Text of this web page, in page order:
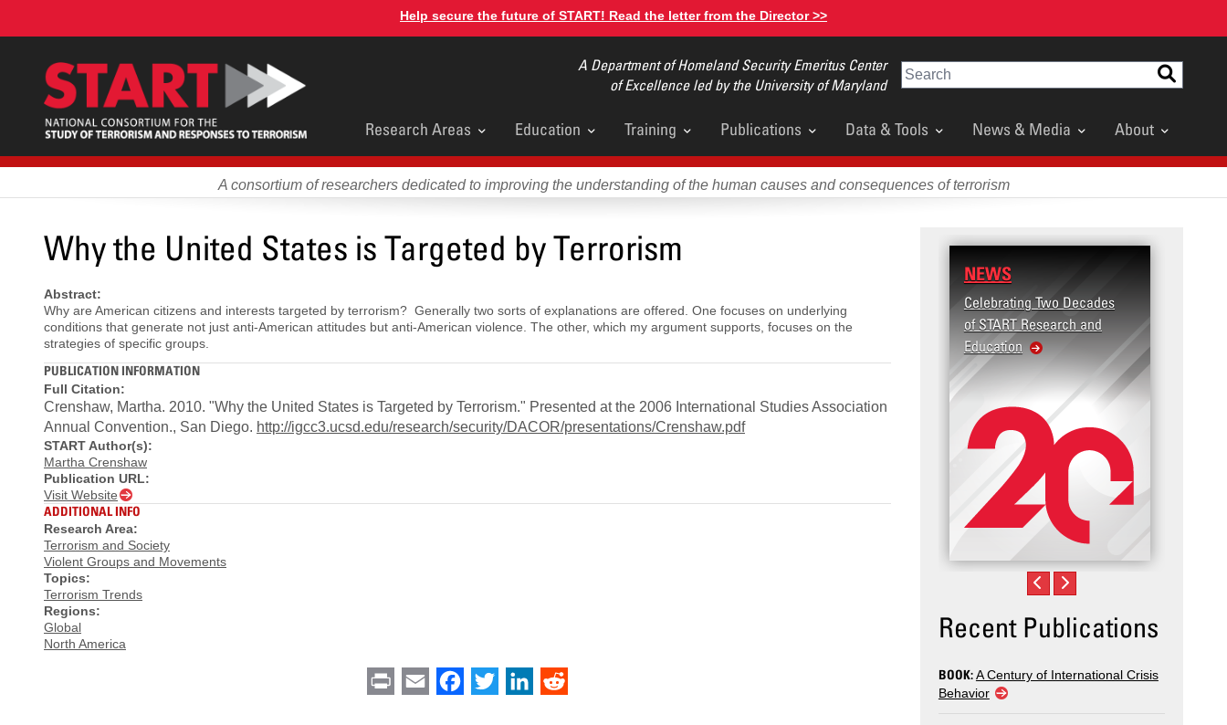
content
Help secure the future of START! Read the letter from the Director >>
A Department of Homeland Security Emeritus Center
of Excellence led by the University of Maryland
Search
Main
menu
Research Areas Education Training Publications Data & Tools News & Media About
A consortium of researchers dedicated to improving the understanding of the human causes and consequences of terrorism
Why the United States is Targeted by Terrorism
Abstract:
Why are American citizens and interests targeted by terrorism? Generally two sorts of explanations are offered. One focuses on underlying
conditions that generate not just anti-American attitudes but anti-American violence. The other, which my argument supports, focuses on the
strategies of specific groups.
PUBLICATION INFORMATION
Full Citation:
Crenshaw, Martha. 2010. "Why the United States is Targeted by Terrorism." Presented at the 2006 International Studies Association
Annual Convention., San Diego. http://igcc3.ucsd.edu/research/security/DACOR/presentations/Crenshaw.pdf
START Author(s):
Martha Crenshaw
Publication URL:
Visit Website
ADDITIONAL INFO
Research Area:
Terrorism and Society
Violent Groups and Movements
Topics:
Terrorism Trends
Regions:
Global
North America
Print Email Facebook
Twitter LinkedIn
NEWS
Celebrating Two Decades
of START Research and
Education
Recent Publications
BOOK:A Century of International Crisis
Behavior